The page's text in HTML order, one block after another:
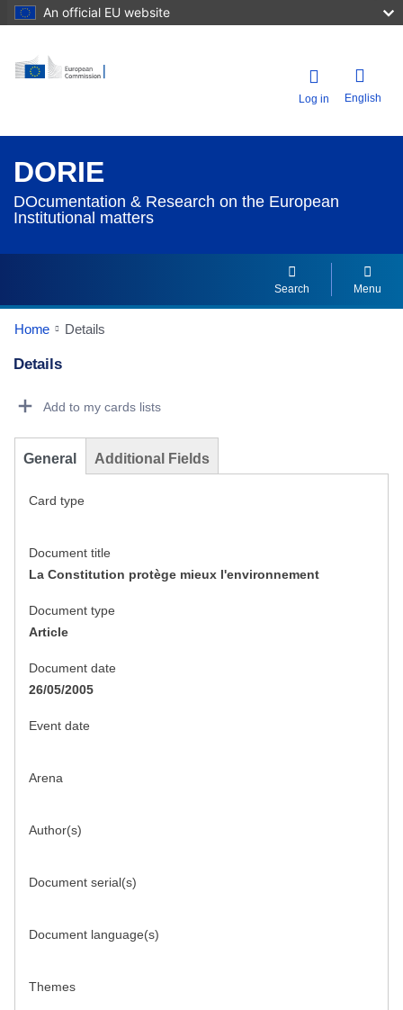
An official EU website
Log in English
DORIE
DOcumentation & Research on the European
Institutional matters
Search Menu
Home Details
Details
Add to my cards lists
General Additional Fields
Card type
Document title
La Constitution protège mieux l'environnement
Document type
Article
Document date
26/05/2005
Event date
Arena
Author(s)
Document serial(s)
Document language(s)
Themes